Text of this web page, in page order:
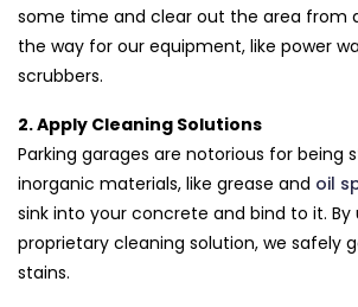
some time and clear out the area from
the way for our equipment, like power
scrubbers.
2. Apply Cleaning Solutions
Parking garages are notorious for being
inorganic materials, like grease and oil
sink into your concrete and bind to it. By
proprietary cleaning solution, we safely
stains.